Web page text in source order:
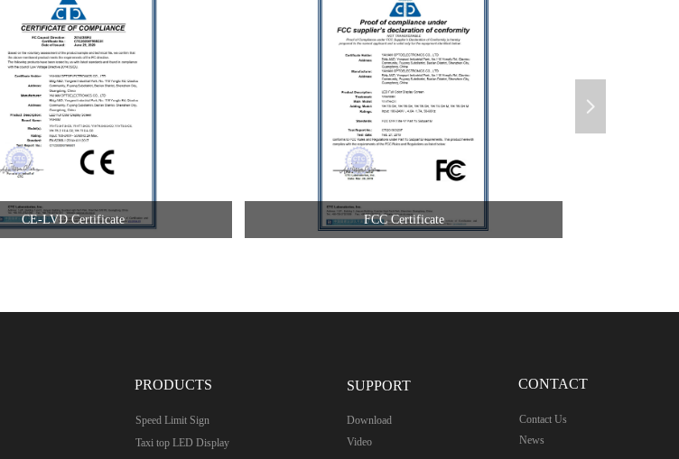
CE-LVD Certificate FCC Certificate
넲
PRODUCTS CONTACT
SUPPORT
Download
Video
Contact Us
News
Speed Limit Sign
Taxi top LED Display